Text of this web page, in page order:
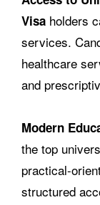
Visa holders
services.
healthcare
and
Modern
the top
practical-
structured